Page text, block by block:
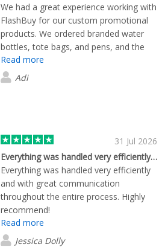
We had a great experience working with
FlashBuy for our custom promotional
products. We ordered branded water
bottles, tote bags, and pens, and the
quality of all the items exceeded our
expectations. The branding was crisp
and professional, and everything arrived
Delivery was on time, and the entire
ordering experience was smooth from
start to finish. We'd happily recommend
FlashBuy to any business looking for
high-quality promotional merchandise
and reliable customer service. We'll
definitely be using them again for future
orders.
Read more
Adi
31 Jul 2026
Everything was handled very efficiently…
Everything was handled very efficiently
and with great communication
throughout the entire process. Highly
recommend!
Read more
Jessica Dolly